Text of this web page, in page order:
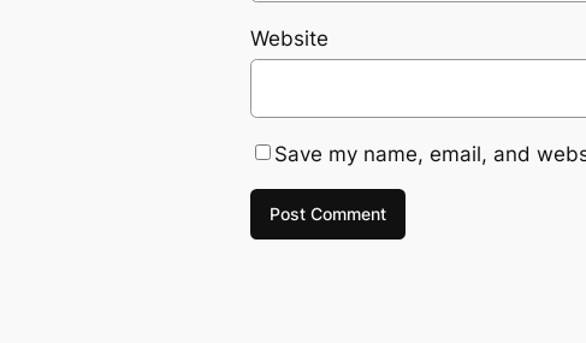
Website
Save my name, email, and